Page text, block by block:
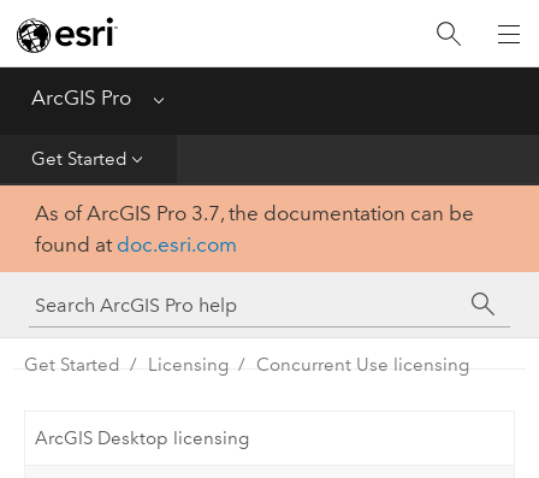
ArcGIS Pro Menu
Get Started
Home
Get Started
Help
Tool Reference
Python
SDK
As of ArcGIS Pro 3.7, the documentation can be
found at doc.esri.com
Get Started Licensing Concurrent Use licensing
ArcGIS Desktop licensing